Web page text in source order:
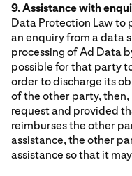
9. Assistance with
Data Protection Law to
an enquiry from a data
processing of Ad Data
possible for that party
order to discharge its
of the other party,
request and provided
reimburses the other
assistance, the other
assistance so that it